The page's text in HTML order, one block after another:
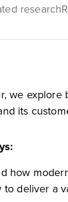
research
we
its
how
to deliver a